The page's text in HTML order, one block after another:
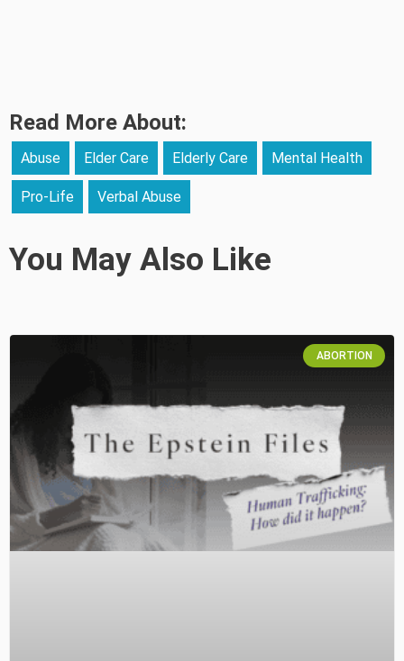
Read More About:
Abuse Elder Care Elderly Care Mental Health
Pro-Life Verbal Abuse
You May Also Like
ABORTION